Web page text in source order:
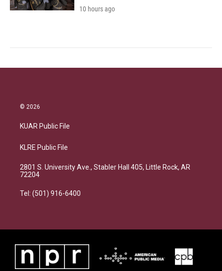
10 hours ago
© 2026
KUAR Public File
KLRE Public File
2801 S. University Ave., Stabler Hall 405, Little Rock, AR
72204
Tel: (501) 916-6400